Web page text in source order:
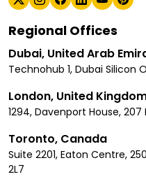
Regional Offices
Dubai, United Arab
Technohub 1, Dubai Silicon
London, United
1294, Davenport House, 207
Toronto, Canada
Suite 2201, Eaton Centre,
2L7